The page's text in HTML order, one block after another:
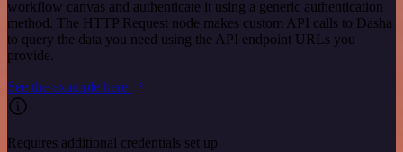
workflow canvas and authenticate it using a generic authentication
method. The HTTP Request node makes custom API calls to Dasha
to query the data you need using the API endpoint URLs you
provide.
See the example here
Requires additional credentials set up